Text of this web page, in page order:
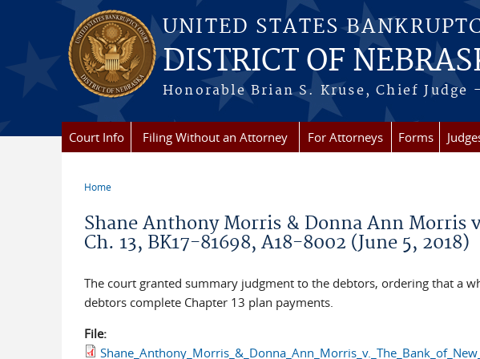
Skip to main content
UNITED STATES
DISTRICT OF
Honorable Brian S. Kruse, Chief
Court Info Filing Without an Attorney For Attorneys Forms
Home
Shane Anthony Morris & Donna Ann Morris
Ch. 13, BK17-81698, A18-8002 (June 5, 2018)
The court granted summary judgment to the debtors, ordering that a
debtors complete Chapter 13 plan payments.
File: